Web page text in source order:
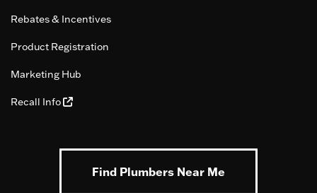
Rebates & Incentives
Product Registration
Marketing Hub
Recall Info
Find Plumbers Near Me